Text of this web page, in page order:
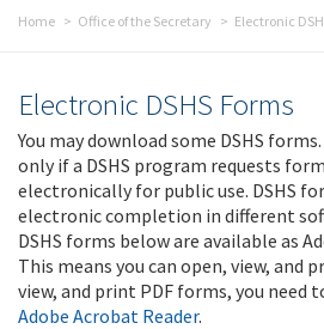
Home Office of the Secretary Electronic
Electronic DSHS Forms
You may download some DSHS
only if a DSHS program requests
electronically for public use. DSHS
electronic completion in different
DSHS forms below are available as
This means you can open, view, and
view, and print PDF forms, you need
Adobe Acrobat Reader.